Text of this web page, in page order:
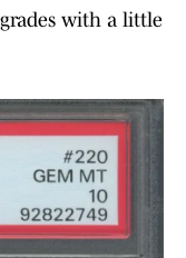
with a little